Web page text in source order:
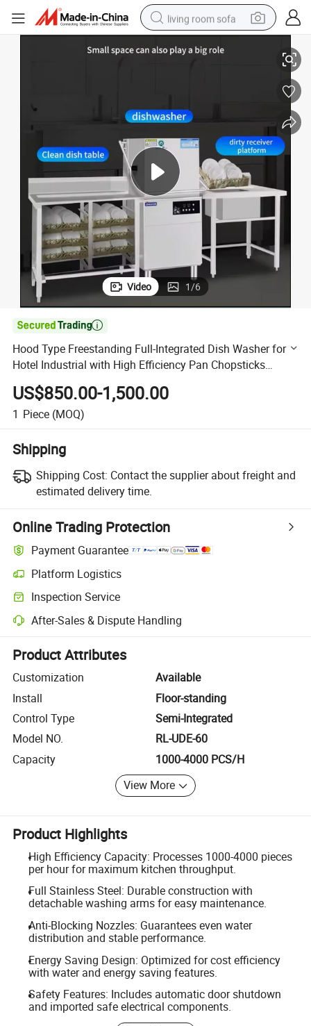
living room sofa
powder
reagent
electric bike
basketball shoe
Video 1/6

Hood Type Freestanding Full-Integrated Dish Washer for
Hotel Industrial with High Efficiency Pan Chopsticks
Canteen in a Restaurant for Pots
US$850.00-1,500.00
1 Piece (MOQ)
Shipping
Shipping Cost: Contact the supplier about freight and
estimated delivery time.
Online Trading Protection
Payment Guarantee
Platform Logistics
Clearer shipment tracking with platform-supported logistics.
Inspection Service
Optional pre-shipment inspection for quality and quantity checks.
After-Sales & Dispute Handling
Platform-assisted dispute resolution, including refunds or returns
Product Attributes
Customization
Available
Install
Floor-standing
Control Type
Semi-Integrated
Model NO.
RL-UDE-60
Capacity
1000-4000 PCS/H
View More
Product Highlights
High Efficiency Capacity: Processes 1000-4000 pieces
per hour for maximum kitchen throughput.
Full Stainless Steel: Durable construction with
detachable washing arms for easy maintenance.
Anti-Blocking Nozzles: Guarantees even water
distribution and stable performance.
Energy Saving Design: Optimized for cost efficiency
with water and energy saving features.
Safety Features: Includes automatic door shutdown
and imported safe electrical components.